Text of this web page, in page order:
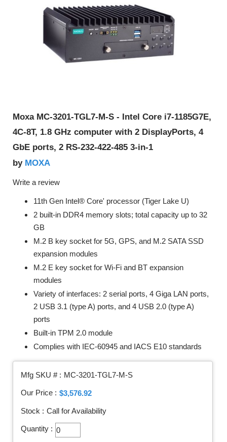
Moxa MC-3201-TGL7-M-S - Intel Core i7-1185G7E,
4C-8T, 1.8 GHz computer with 2 DisplayPorts, 4
GbE ports, 2 RS-232-422-485 3-in-1
by MOXA
Write a review
11th Gen Intel® Core' processor (Tiger Lake U)
2 built-in DDR4 memory slots; total capacity up to 32
GB
M.2 B key socket for 5G, GPS, and M.2 SATA SSD
expansion modules
M.2 E key socket for Wi-Fi and BT expansion
modules
Variety of interfaces: 2 serial ports, 4 Giga LAN ports,
2 USB 3.1 (type A) ports, and 4 USB 2.0 (type A)
ports
Built-in TPM 2.0 module
Complies with IEC-60945 and IACS E10 standards
Mfg SKU # : MC-3201-TGL7-M-S
Our Price : $3,576.92
Stock : Call for Availability
Quantity :